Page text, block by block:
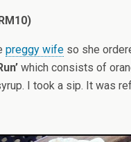
preggy wife so she
which consists of
I took a sip. It was